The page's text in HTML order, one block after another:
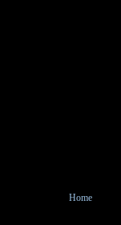
Home